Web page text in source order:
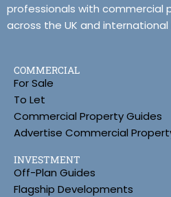
professionals with commercial
across the UK and international
COMMERCIAL
For Sale
To Let
Commercial Property Guides
Advertise Commercial
INVESTMENT
Off-Plan Guides
Flagship Developments